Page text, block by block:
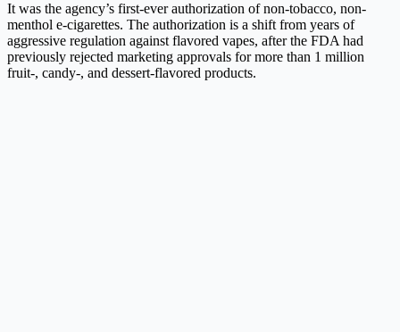
It was the agency’s first-ever authorization of non-tobacco, non-
menthol e-cigarettes. The authorization is a shift from years of
aggressive regulation against flavored vapes, after the FDA had
previously rejected marketing approvals for more than 1 million
fruit-, candy-, and dessert-flavored products.